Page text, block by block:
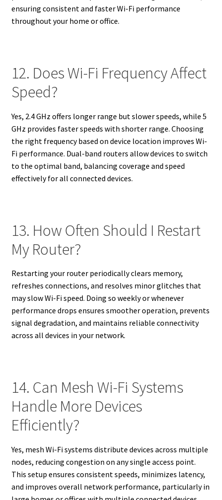
ensuring consistent and faster Wi-Fi performance
throughout your home or office.
12. Does Wi-Fi Frequency Affect
Speed?
Yes, 2.4 GHz offers longer range but slower speeds, while 5
GHz provides faster speeds with shorter range. Choosing
the right frequency based on device location improves Wi-
Fi performance. Dual-band routers allow devices to switch
to the optimal band, balancing coverage and speed
effectively for all connected devices.
13. How Often Should I Restart
My Router?
Restarting your router periodically clears memory,
refreshes connections, and resolves minor glitches that
may slow Wi-Fi speed. Doing so weekly or whenever
performance drops ensures smoother operation, prevents
signal degradation, and maintains reliable connectivity
across all devices in your network.
14. Can Mesh Wi-Fi Systems
Handle More Devices
Efficiently?
Yes, mesh Wi-Fi systems distribute devices across multiple
nodes, reducing congestion on any single access point.
This setup ensures consistent speeds, minimizes latency,
and improves overall network performance, particularly in